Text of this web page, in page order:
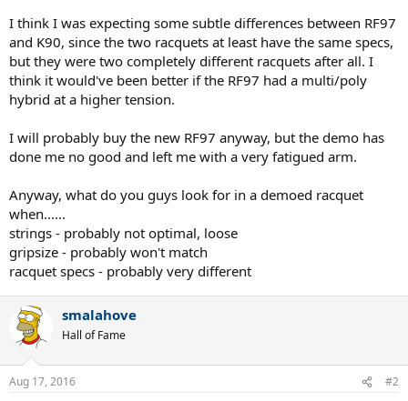
I think I was expecting some subtle differences between RF97
and K90, since the two racquets at least have the same specs,
but they were two completely different racquets after all. I
think it would've been better if the RF97 had a multi/poly
hybrid at a higher tension.
I will probably buy the new RF97 anyway, but the demo has
done me no good and left me with a very fatigued arm.
Anyway, what do you guys look for in a demoed racquet
when......
strings - probably not optimal, loose
gripsize - probably won't match
racquet specs - probably very different
smalahove
Hall of Fame
Aug 17, 2016 #2